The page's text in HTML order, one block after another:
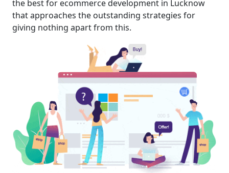
the best for ecommerce development in Lucknow
that approaches the outstanding strategies for
giving nothing apart from this.